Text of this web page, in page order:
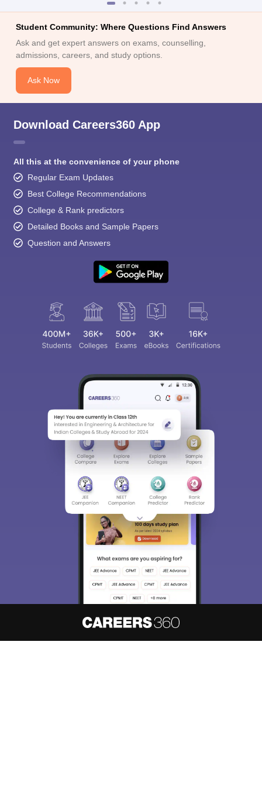
Student Community: Where Questions Find Answers
Ask and get expert answers on exams, counselling,
admissions, careers, and study options.
Ask Now
Download Careers360 App
All this at the convenience of your phone
Regular Exam Updates
Best College Recommendations
College & Rank predictors
Detailed Books and Sample Papers
Question and Answers